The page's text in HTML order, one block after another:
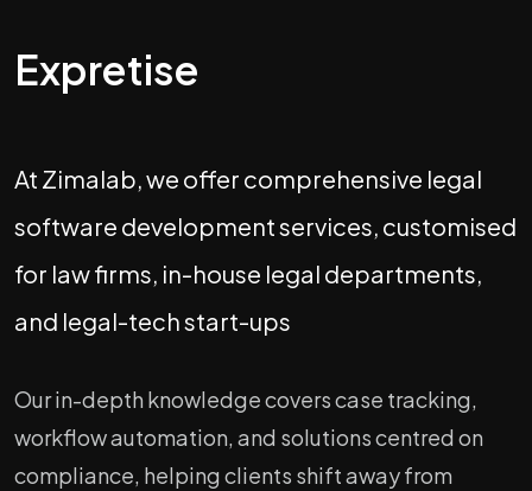
Expretise
At Zimalab, we offer comprehensive legal
software development services, customised
for law firms, in-house legal departments,
and legal-tech start-ups
Our in-depth knowledge covers case tracking,
workflow automation, and solutions centred on
compliance, helping clients shift away from